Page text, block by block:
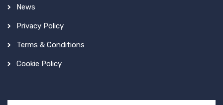
News
Privacy Policy
Terms & Conditions
Cookie Policy